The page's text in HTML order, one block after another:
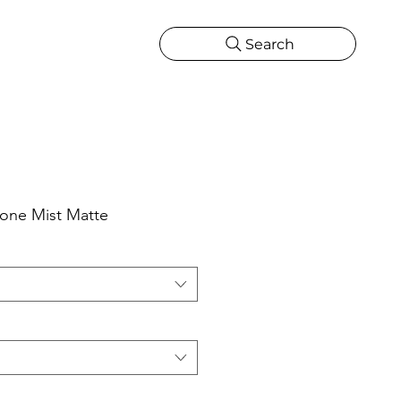
Search
Mist Matte